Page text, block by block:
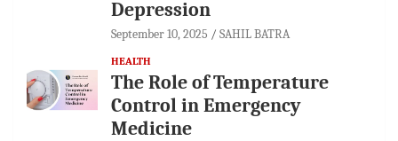
Depression
September 10, 2025 SAHIL BATRA
HEALTH
The Role of Temperature
Control in Emergency
Medicine